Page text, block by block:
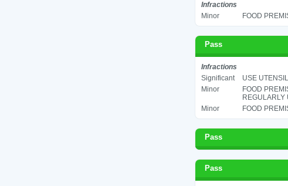
Infractions
Minor
FOOD
Pass
Infractions
Significant
USE
Minor
FOOD
REGULARLY
Minor
FOOD
Pass
Pass